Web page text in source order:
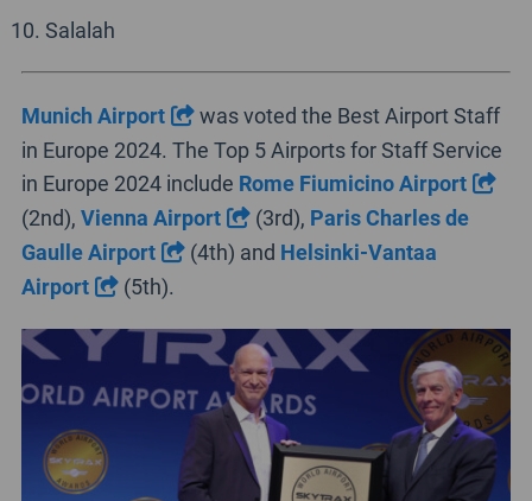
Salalah
Munich Airport
was voted the Best Airport Staff
in Europe 2024. The Top 5 Airports for Staff Service
in Europe 2024 include Rome Fiumicino Airport
(2nd), Vienna Airport (3rd), Paris Charles de
Gaulle Airport
(4th) and Helsinki-Vantaa
Airport
(5th).